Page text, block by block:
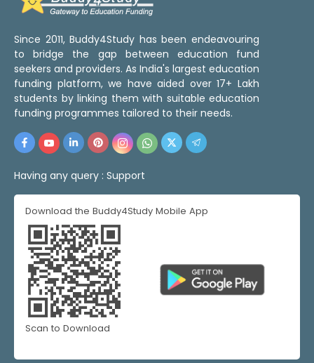
Since 2011, Buddy4Study has been endeavouring
to bridge the gap between education fund
seekers and providers. As India's largest education
funding platform, we have aided over 17+ Lakh
students by linking them with suitable education
funding programmes tailored to their needs.
Having any query : Support
Download the Buddy4Study Mobile App
Scan to Download